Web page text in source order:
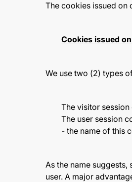
The cookies issued on
Cookies issued
We use two (2) types
The visitor
The user session
- the name of this
As the name
user. A major